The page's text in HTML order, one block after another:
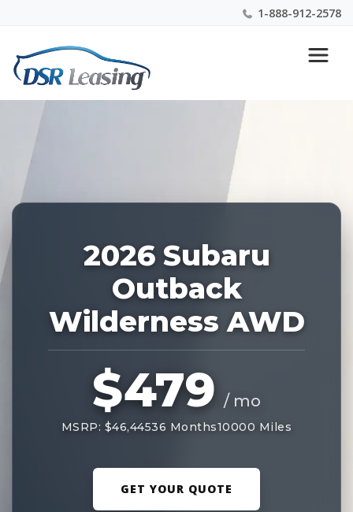
1-888-912-2578
Nationwide New Car Buying & Leasing Experts 1-
888-912-2578
2026 Subaru
Outback
Wilderness AWD
$479 / mo
MSRP: $46,44536 Months10000 Miles
GET YOUR QUOTE